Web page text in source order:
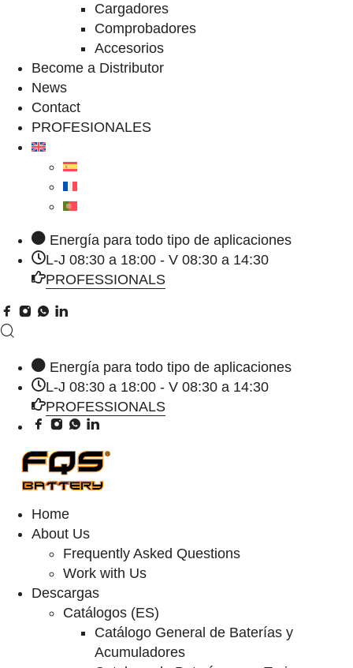
Cargadores
Comprobadores
Accesorios
Become a Distributor
News
Contact
PROFESIONALES
Energía para todo tipo de aplicaciones
L-J 08:30 a 18:00 - V 08:30 a 14:30
PROFESSIONALS
Energía para todo tipo de aplicaciones
L-J 08:30 a 18:00 - V 08:30 a 14:30
PROFESSIONALS
Home
About Us
Frequently Asked Questions
Work with Us
Descargas
Catálogos (ES)
Catálogo General de Baterías y
Acumuladores